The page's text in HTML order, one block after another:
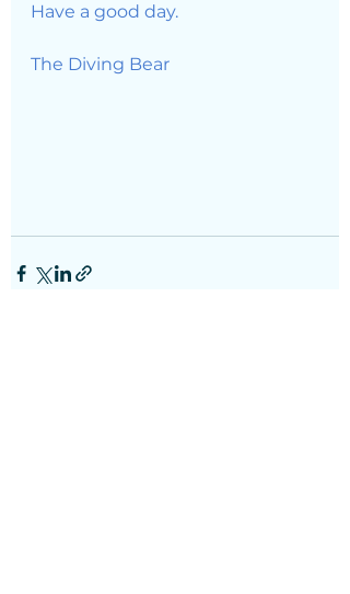
Have a good day.
The Diving Bear